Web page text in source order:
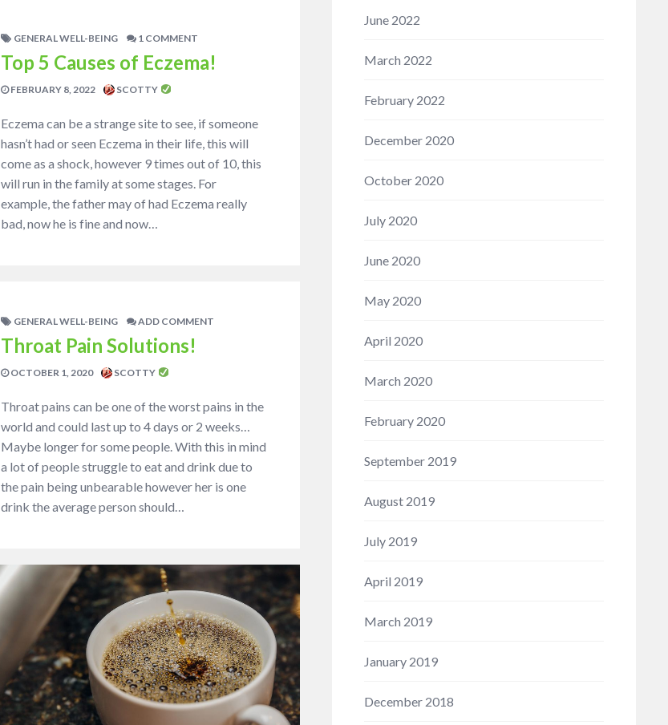
GENERAL WELL-BEING 1 COMMENT
Top 5 Causes of Eczema!
FEBRUARY 8, 2022 SCOTTY
Eczema can be a strange site to see, if someone
hasn’t had or seen Eczema in their life, this will
come as a shock, however 9 times out of 10, this
will run in the family at some stages. For
example, the father may of had Eczema really
bad, now he is fine and now…
GENERAL WELL-BEING ADD COMMENT
Throat Pain Solutions!
OCTOBER 1, 2020 SCOTTY
Throat pains can be one of the worst pains in the
world and could last up to 4 days or 2 weeks…
Maybe longer for some people. With this in mind
a lot of people struggle to eat and drink due to
the pain being unbearable however her is one
drink the average person should…
June 2022
March 2022
February 2022
December 2020
October 2020
July 2020
June 2020
May 2020
April 2020
March 2020
February 2020
September 2019
August 2019
July 2019
April 2019
March 2019
January 2019
December 2018